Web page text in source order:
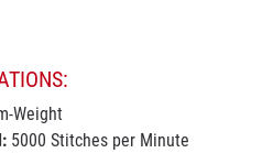
Weight
5000 Stitches per Minute